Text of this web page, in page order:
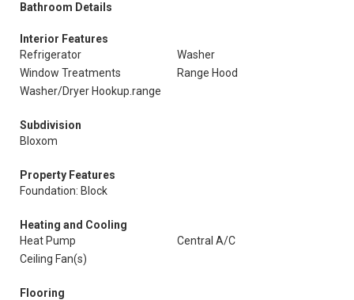
Bathroom Details
Interior Features
Refrigerator
Washer
Window Treatments
Range Hood
Washer/Dryer Hookup.range
Subdivision
Bloxom
Property Features
Foundation: Block
Heating and Cooling
Heat Pump
Central A/C
Ceiling Fan(s)
Flooring